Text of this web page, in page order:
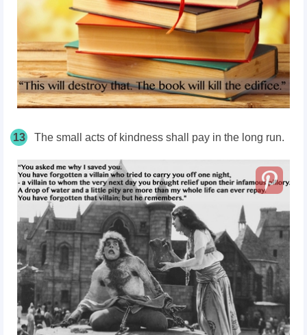
13 The small acts of kindness shall pay in the long run.